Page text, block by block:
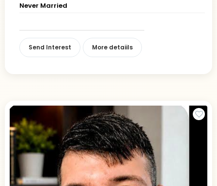
Never Married
Send Interest More detaiils